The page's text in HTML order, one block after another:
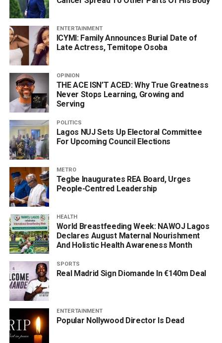
ENTERTAINMENT
ICYMI: Family Announces Burial Date of
Late Actress, Temitope Osoba
OPINION
THE ACE ISN’T ACED: Why True Greatness
Never Stops Learning, Growing and
Serving
POLITICS
Lagos NUJ Sets Up Electoral Committee
For Upcoming Council Elections
METRO
Tegbe Inaugurates REA Board, Urges
People-Centred Leadership
HEALTH
World Breastfeeding Week: NAWOJ Lagos
Declares August Maternal Nourishment
And Holistic Health Awareness Month
SPORTS
Real Madrid Sign Diomande In €140m Deal
ENTERTAINMENT
Popular Nollywood Director Is Dead